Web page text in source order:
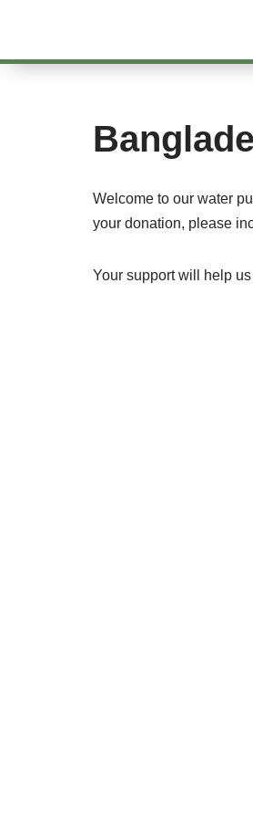
Welcome to our water
your donation, please
Your support will help